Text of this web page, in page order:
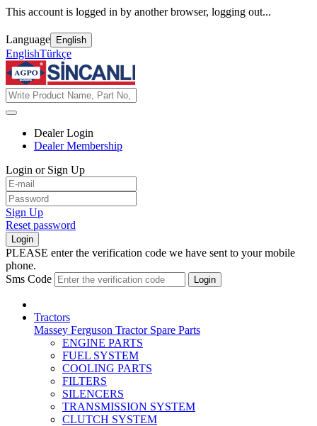
This account is logged in by another browser, logging out...
Language English
EnglishTürkçe
Dealer Login
Dealer Membership
Login or Sign Up
Sign Up
Reset password
Login
PLEASE enter the verification code we have sent to your mobile
phone.
Sms Code
Login
Tractors
Massey Ferguson Tractor Spare Parts
ENGINE PARTS
FUEL SYSTEM
COOLING PARTS
FILTERS
SILENCERS
TRANSMISSION SYSTEM
CLUTCH SYSTEM